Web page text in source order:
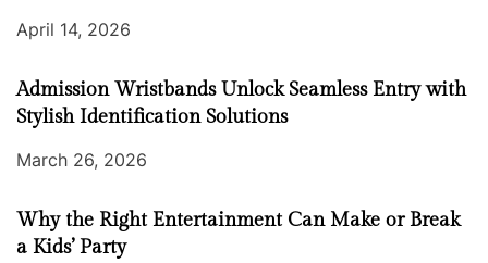
April 14, 2026
Admission Wristbands Unlock Seamless Entry with
Stylish Identification Solutions
March 26, 2026
Why the Right Entertainment Can Make or Break
a Kids’ Party